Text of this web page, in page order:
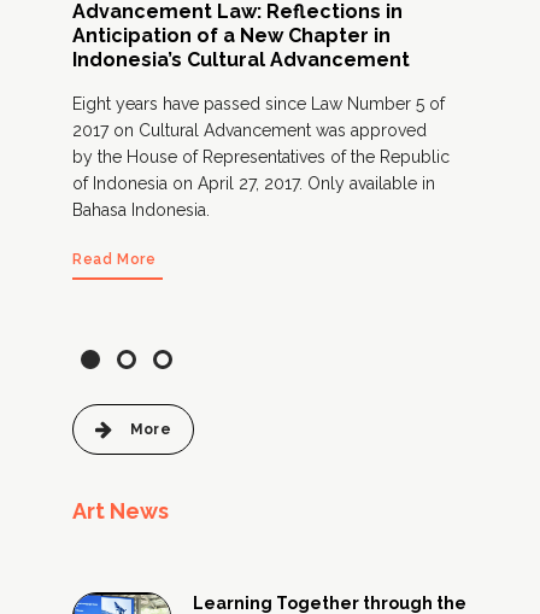
Advancement Law: Reflections in
Anticipation of a New Chapter in
Indonesia’s Cultural Advancement
Eight years have passed since Law Number 5 of
2017 on Cultural Advancement was approved
by the House of Representatives of the Republic
of Indonesia on April 27, 2017. Only available in
Bahasa Indonesia.
Read More
More
Art News
Learning Together through the